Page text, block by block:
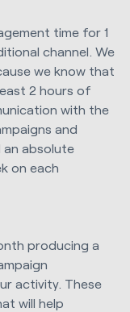
time for 1
channel. We
we know that
2 hours of
with the
and
an absolute
on each
producing a
activity. These
will help